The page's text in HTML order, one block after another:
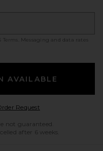
Terms
. Messaging and data rates
AVAILABLE
RequestOpens in a modal
not guaranteed.
after 6 weeks.